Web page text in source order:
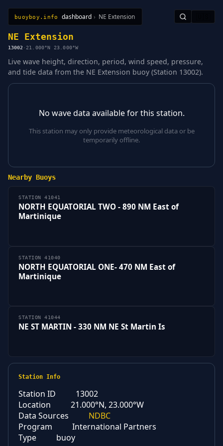
buoyboy.info dashboard › NE Extension
All StationsLearnSitemap
NE Extension
13002 · 21.000°N 23.000°W
Live wave height, direction, period, wind speed, pressure,
and tide data from the NE Extension buoy (Station 13002).
No wave data available for this station.
This station may only provide meteorological data or be
temporarily offline.
Nearby Buoys
STATION 41041
NORTH EQUATORIAL TWO - 890 NM East of
Martinique
STATION 41040
NORTH EQUATORIAL ONE- 470 NM East of
Martinique
STATION 41044
NE ST MARTIN - 330 NM NE St Martin Is
Station Info
Station ID
13002
Location
21.000°N, 23.000°W
Data Sources
NDBC
Program
International Partners
Type
buoy